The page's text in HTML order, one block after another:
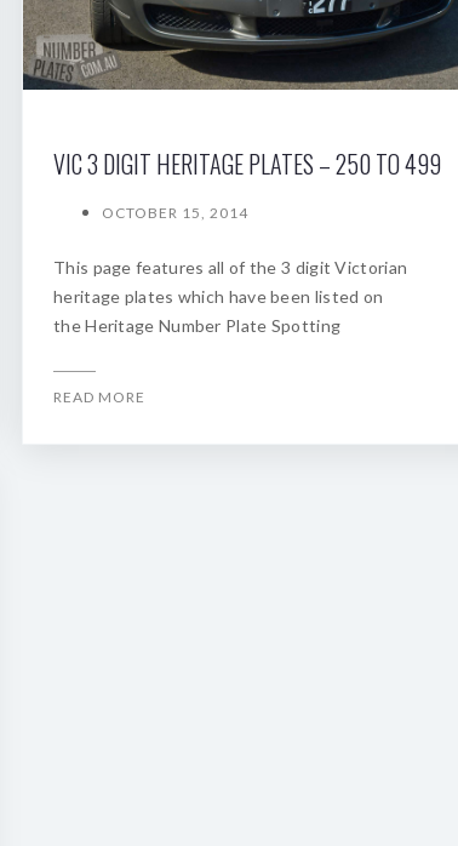
VIC 3 DIGIT HERITAGE PLATES – 250 TO 499
OCTOBER 15, 2014
This page features all of the 3 digit Victorian
heritage plates which have been listed on
the Heritage Number Plate Spotting
READ MORE